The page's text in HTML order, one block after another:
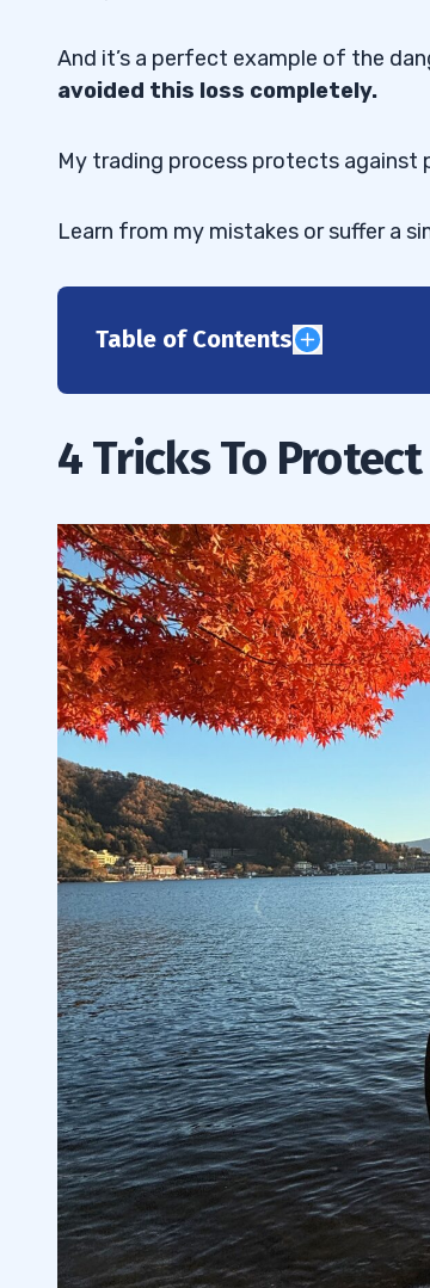
And it’s a perfect example of the
avoided this loss completely.
My trading process protects against
Learn from my mistakes or suffer a
Table of Contents
3
4
5
4 Tricks To